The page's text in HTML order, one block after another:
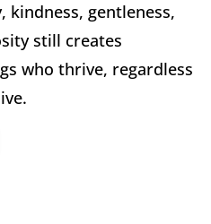
kindness, gentleness,
still creates
who thrive, regardless